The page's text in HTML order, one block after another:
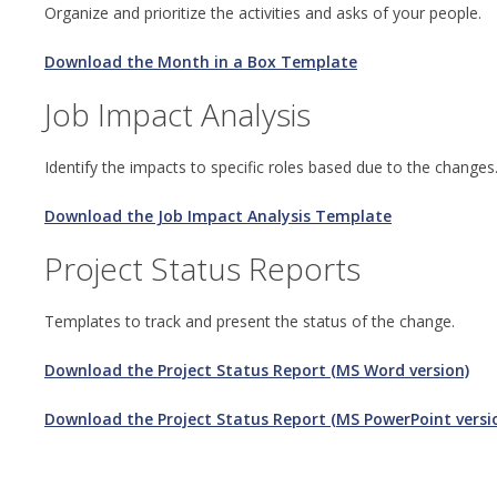
Organize and prioritize the activities and asks of your people.
Download the Month in a Box Template
Job Impact Analysis
Identify the impacts to specific roles based due to the changes.
Download the Job Impact Analysis Template
Project Status Reports
Templates to track and present the status of the change.
Download the Project Status Report (MS Word version)
Download the Project Status Report (MS PowerPoint